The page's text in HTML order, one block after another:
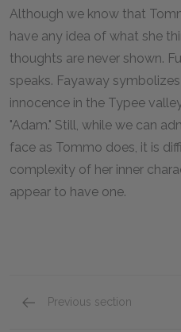
Although we know that
have any idea of what she
thoughts are never shown.
speaks. Fayaway
innocence in the Typee
"Adam." Still, while we can
face as Tommo does, it is
complexity of her inner
appear to have one.
Previous section